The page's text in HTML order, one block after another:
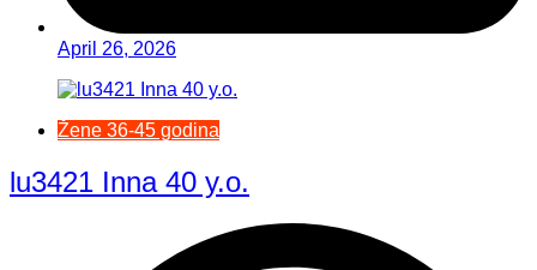
April 26, 2026
Žene 36-45 godina
lu3421 Inna 40 y.o.